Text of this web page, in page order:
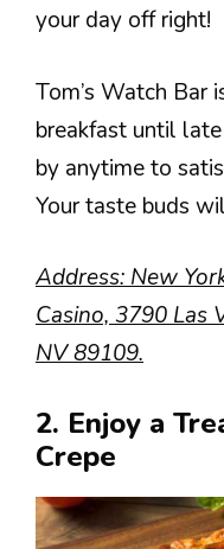
your day off right!
Tom’s Watch Bar
breakfast until
by anytime to
Your taste buds
Address: New
Casino, 3790 Las
NV 89109.
2. Enjoy a
Crepe